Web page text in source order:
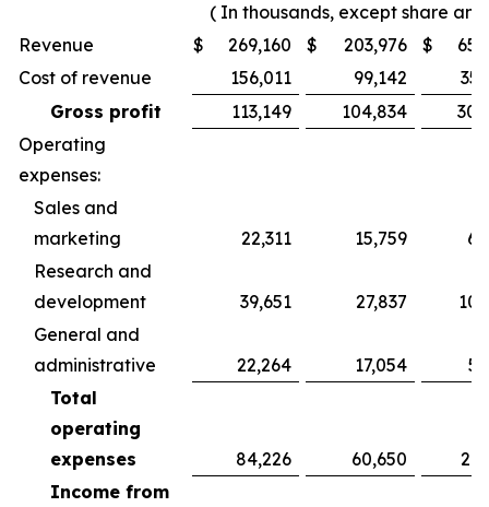
( In thousands, except share
Revenue
$ 269,160 $ 203,976 $
Cost of revenue
156,011 99,142
Gross profit
113,149 104,834
Operating
expenses:
Sales and
marketing
22,311 15,759
Research and
development
39,651 27,837
General and
administrative
22,264 17,054
Total
operating
expenses
84,226 60,650
Income from